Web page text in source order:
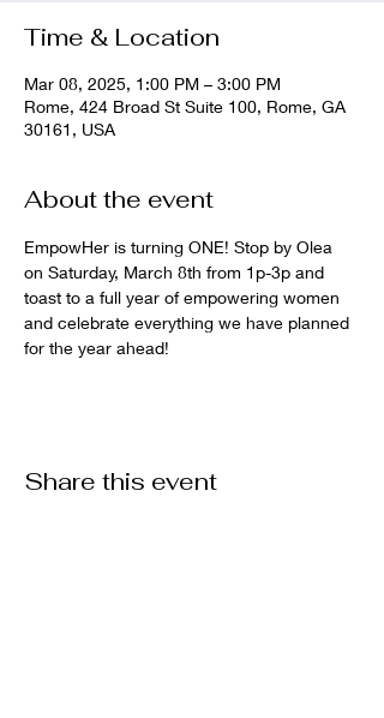
Time & Location
Mar 08, 2025, 1:00 PM – 3:00 PM
Rome, 424 Broad St Suite 100, Rome, GA
30161, USA
About the event
EmpowHer is turning ONE! Stop by Olea
on Saturday, March 8th from 1p-3p and
toast to a full year of empowering women
and celebrate everything we have planned
for the year ahead!
Share this event